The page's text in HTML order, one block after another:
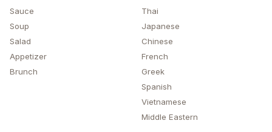
Sauce
Soup
Salad
Appetizer
Brunch
Thai
Japanese
Chinese
French
Greek
Spanish
Vietnamese
Middle Eastern